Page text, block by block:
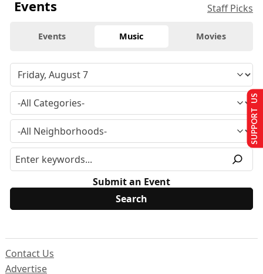
Events Staff Picks
Events Music Movies
Submit an Event
Contact Us
Advertise
SUPPORT US